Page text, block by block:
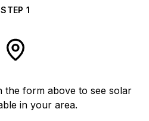
STEP1
the form above to see solar
in your area.